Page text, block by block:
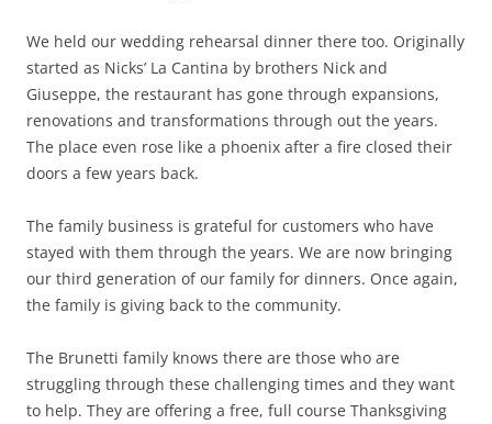
We held our wedding rehearsal dinner there too. Originally
started as Nicks’ La Cantina by brothers Nick and
Giuseppe, the restaurant has gone through expansions,
renovations and transformations through out the years.
The place even rose like a phoenix after a fire closed their
doors a few years back.
The family business is grateful for customers who have
stayed with them through the years. We are now bringing
our third generation of our family for dinners. Once again,
the family is giving back to the community.
The Brunetti family knows there are those who are
struggling through these challenging times and they want
to help. They are offering a free, full course Thanksgiving